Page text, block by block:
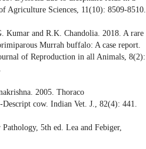
Agriculture Sciences, 11(10): 8509-8510.
Kumar and R.K. Chandolia. 2018. A rare
Murrah buffalo: A case report.
of Reproduction in all Animals, 8(2):
2005. Thoraco
cow. Indian Vet. J., 82(4): 441.
5th ed. Lea and Febiger,